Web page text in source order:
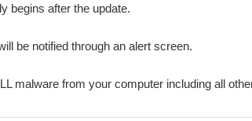
begins after the update.
be notified through an alert screen.
malware from your computer including all